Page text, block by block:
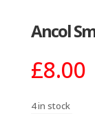
Ancol
£8.00
4 in stock